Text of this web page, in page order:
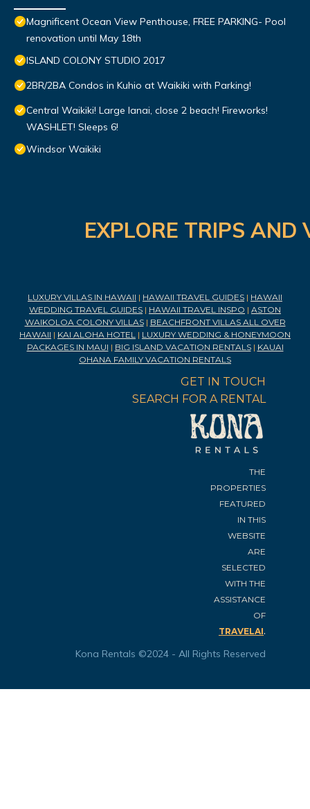
Magnificent Ocean View Penthouse, FREE PARKING- Pool
renovation until May 18th
ISLAND COLONY STUDIO 2017
2BR/2BA Condos in Kuhio at Waikiki with Parking!
Central Waikiki! Large lanai, close 2 beach! Fireworks!
WASHLET! Sleeps 6!
Windsor Waikiki
EXPLORE TRIPS
LUXURY VILLAS IN HAWAII | HAWAII TRAVEL GUIDES | HAWAII
WEDDING TRAVEL GUIDES | HAWAII TRAVEL INSPO | ASTON
WAIKOLOA COLONY VILLAS| BEACHFRONT VILLAS ALL OVER
HAWAII | KAI ALOHA HOTEL | LUXURY WEDDING & HONEYMOON
PACKAGES IN MAUI | BIG ISLAND VACATION RENTALS| KAUAI
OHANA FAMILY VACATION RENTALS
GET IN TOUCH
SEARCH FOR A RENTAL
THE
PROPERTIES
FEATURED
IN THIS
WEBSITE
ARE
SELECTED
WITH THE
ASSISTANCE
OF
TRAVELAI.
Kona Rentals ©2024 - All Rights Reserved